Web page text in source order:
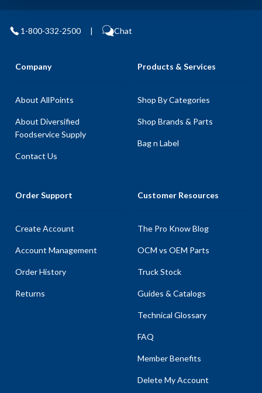
1-800-332-2500 | Chat
Company
About AllPoints
About Diversified
Foodservice Supply
Contact Us
Products & Services
Shop By Categories
Shop Brands & Parts
Bag n Label
Order Support
Create Account
Account Management
Order History
Returns
Customer Resources
The Pro Know Blog
OCM vs OEM Parts
Truck Stock
Guides & Catalogs
Technical Glossary
FAQ
Member Benefits
Delete My Account